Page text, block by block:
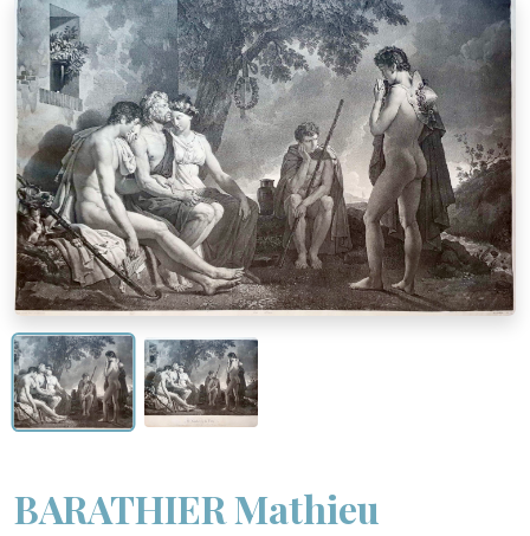
BARATHIER Mathieu